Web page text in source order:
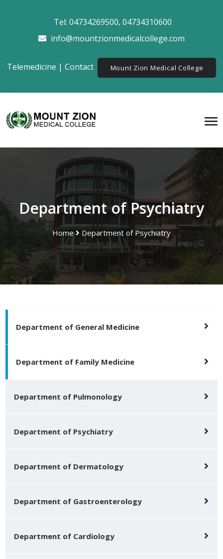
Tel: 04734269500, 04734310600
info@mountzionmedicalcollege.com
Telemedicine |Contact Mount Zion Medical College
Department of Psychiatry
Home Department of Psychiatry
Department of General Medicine
Department of Family Medicine
Department of Pulmonology
Department of Psychiatry
Department of Dermatology
Department of Gastroenterology
Department of Cardiology